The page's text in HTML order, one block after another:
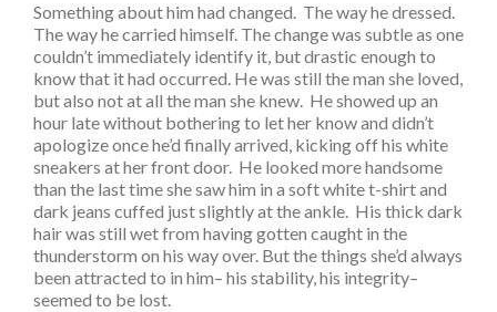
Something about him had changed. The way he dressed.
The way he carried himself. The change was subtle as one
couldn’t immediately identify it, but drastic enough to
know that it had occurred. He was still the man she loved,
but also not at all the man she knew. He showed up an
hour late without bothering to let her know and didn’t
apologize once he’d finally arrived, kicking off his white
sneakers at her front door. He looked more handsome
than the last time she saw him in a soft white t-shirt and
dark jeans cuffed just slightly at the ankle. His thick dark
hair was still wet from having gotten caught in the
thunderstorm on his way over. But the things she’d always
been attracted to in him– his stability, his integrity–
seemed to be lost.